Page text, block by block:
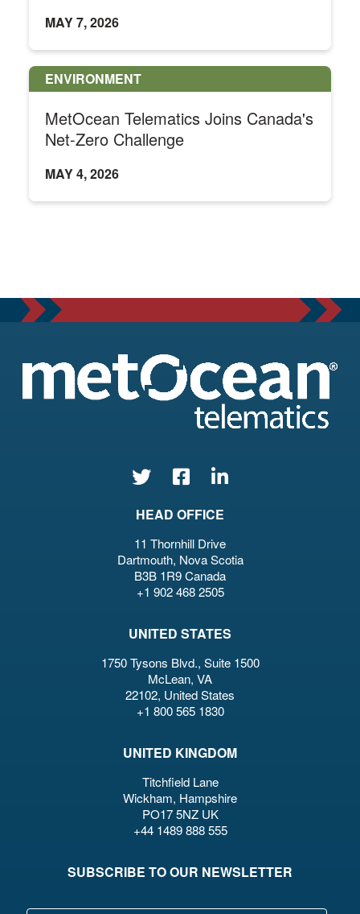
MAY 7, 2026
ENVIRONMENT
MetOcean Telematics Joins Canada's
Net-Zero Challenge
MAY 4, 2026
HEAD OFFICE
11 Thornhill Drive
Dartmouth, Nova Scotia
B3B 1R9 Canada
+1 902 468 2505
UNITED STATES
1750 Tysons Blvd., Suite 1500
McLean, VA
22102, United States
+1 800 565 1830
UNITED KINGDOM
Titchfield Lane
Wickham, Hampshire
PO17 5NZ UK
+44 1489 888 555
SUBSCRIBE TO OUR NEWSLETTER